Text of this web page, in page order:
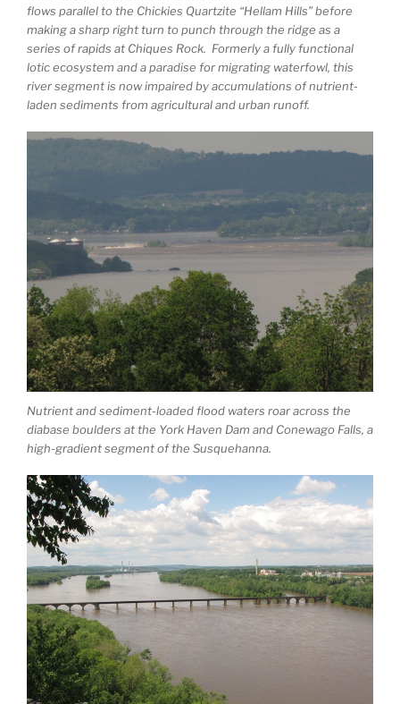
flows parallel to the Chickies Quartzite “Hellam Hills” before
making a sharp right turn to punch through the ridge as a
series of rapids at Chiques Rock. Formerly a fully functional
lotic ecosystem and a paradise for migrating waterfowl, this
river segment is now impaired by accumulations of nutrient-
laden sediments from agricultural and urban runoff.
Nutrient and sediment-loaded flood waters roar across the
diabase boulders at the York Haven Dam and Conewago Falls, a
high-gradient segment of the Susquehanna.